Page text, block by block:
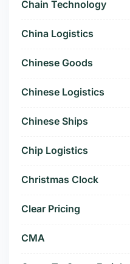
Chain Technology
China Logistics
Chinese Goods
Chinese Logistics
Chinese Ships
Chip Logistics
Christmas Clock
Clear Pricing
CMA